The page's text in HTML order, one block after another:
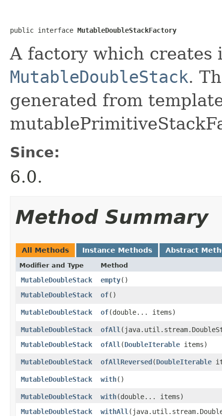
public interface MutableDoubleStackFactory
A factory which creates
MutableDoubleStack.
generated from
Since:
6.0.
Method Summary
All Methods Instance Methods Abstract
Modifier and Type Method
MutableDoubleStack empty​()
MutableDoubleStack
of​()
MutableDoubleStack of​(double... items)
MutableDoubleStack ofAll
MutableDoubleStack
ofAll ​(DoubleIterable items)
MutableDoubleStack ofAllReversed ​(DoubleIterable
MutableDoubleStack with​()
MutableDoubleStack with​(double... items)
MutableDoubleStack
withAll